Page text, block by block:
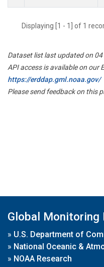
Displaying [1 - 1] of 1
Dataset list last updated on
API access is available on our
https://erddap.gml.noaa.gov/
Please send feedback on this
Global Monitoring
» U.S. Department of
» National Oceanic &
» NOAA Research